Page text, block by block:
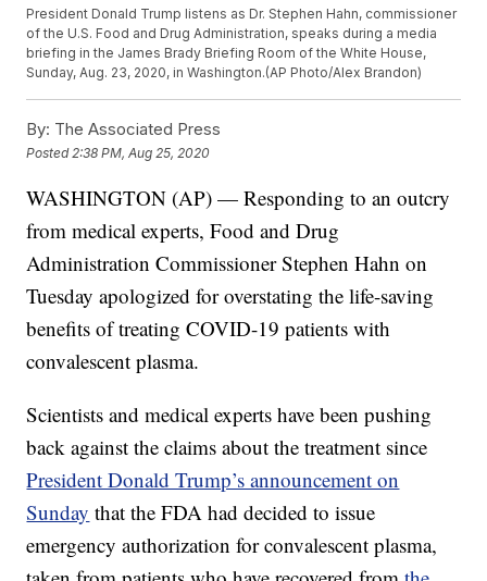
President Donald Trump listens as Dr. Stephen Hahn, commissioner
of the U.S. Food and Drug Administration, speaks during a media
briefing in the James Brady Briefing Room of the White House,
Sunday, Aug. 23, 2020, in Washington.(AP Photo/Alex Brandon)
By: The Associated Press
Posted 2:38 PM, Aug 25, 2020
WASHINGTON (AP) — Responding to an outcry
from medical experts, Food and Drug
Administration Commissioner Stephen Hahn on
Tuesday apologized for overstating the life-saving
benefits of treating COVID-19 patients with
convalescent plasma.
Scientists and medical experts have been pushing
back against the claims about the treatment since
President Donald Trump’s announcement on
Sunday that the FDA had decided to issue
emergency authorization for convalescent plasma,